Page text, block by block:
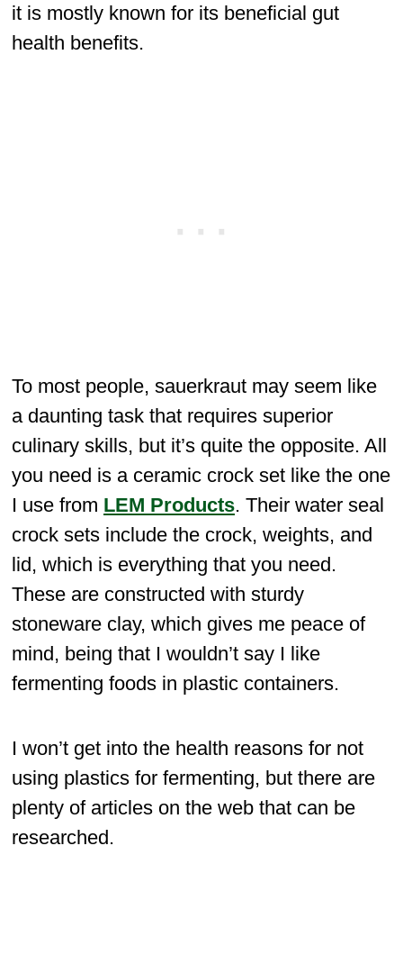
it is mostly known for its beneficial gut
health benefits.
To most people, sauerkraut may seem like
a daunting task that requires superior
culinary skills, but it’s quite the opposite. All
you need is a ceramic crock set like the one
I use from LEM Products. Their water seal
crock sets include the crock, weights, and
lid, which is everything that you need.
These are constructed with sturdy
stoneware clay, which gives me peace of
mind, being that I wouldn’t say I like
fermenting foods in plastic containers.
I won’t get into the health reasons for not
using plastics for fermenting, but there are
plenty of articles on the web that can be
researched.